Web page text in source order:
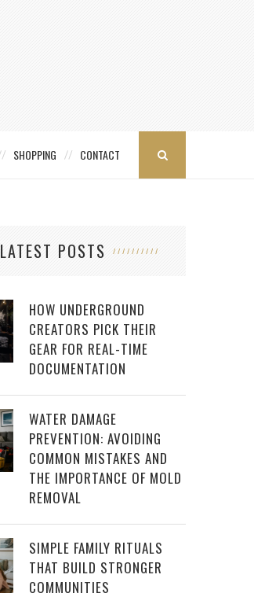
SHOPPING CONTACT
LATEST POSTS
HOW UNDERGROUND
CREATORS PICK THEIR
GEAR FOR REAL-TIME
DOCUMENTATION
WATER DAMAGE
PREVENTION: AVOIDING
COMMON MISTAKES AND
THE IMPORTANCE OF MOLD
REMOVAL
SIMPLE FAMILY RITUALS
THAT BUILD STRONGER
COMMUNITIES